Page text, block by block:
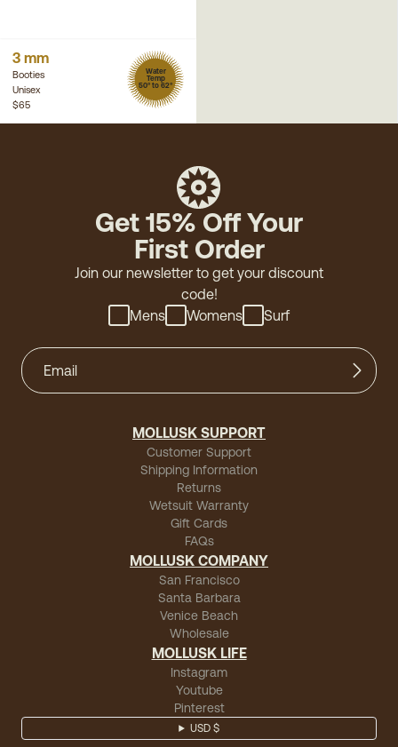
3 mm
Booties
Unisex
Water
Temp
50° to 62°
$65
Get 15% Off Your
First Order
Join our newsletter to get your discount
code!
Mens
Womens Surf
MOLLUSK SUPPORT
Customer Support
Shipping Information
Returns
Wetsuit Warranty
Gift Cards
FAQs
MOLLUSK COMPANY
San Francisco
Santa Barbara
Venice Beach
Wholesale
MOLLUSK LIFE
Instagram
Youtube
Pinterest
USD $